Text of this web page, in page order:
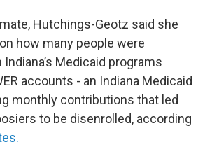
Hutchings-Geotz said she
how many people were
Medicaid programs
accounts - an Indiana Medicaid
monthly contributions that led
to be disenrolled, according